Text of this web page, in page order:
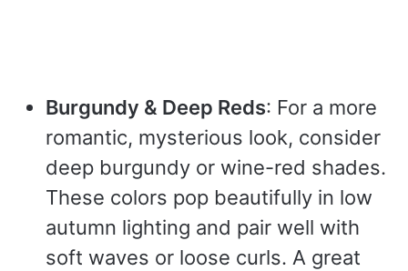
Burgundy & Deep Reds: For a more
romantic, mysterious look, consider
deep burgundy or wine-red shades.
These colors pop beautifully in low
autumn lighting and pair well with
soft waves or loose curls. A great